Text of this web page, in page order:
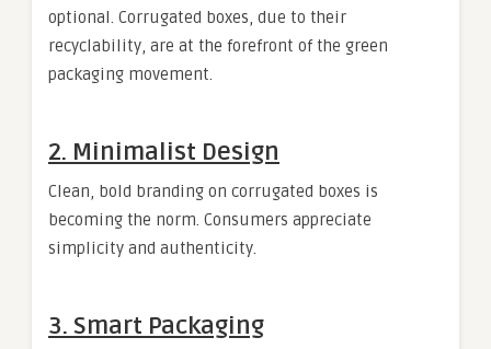
optional. Corrugated boxes, due to their
recyclability, are at the forefront of the green
packaging movement.
2. Minimalist Design
Clean, bold branding on corrugated boxes is
becoming the norm. Consumers appreciate
simplicity and authenticity.
3. Smart Packaging